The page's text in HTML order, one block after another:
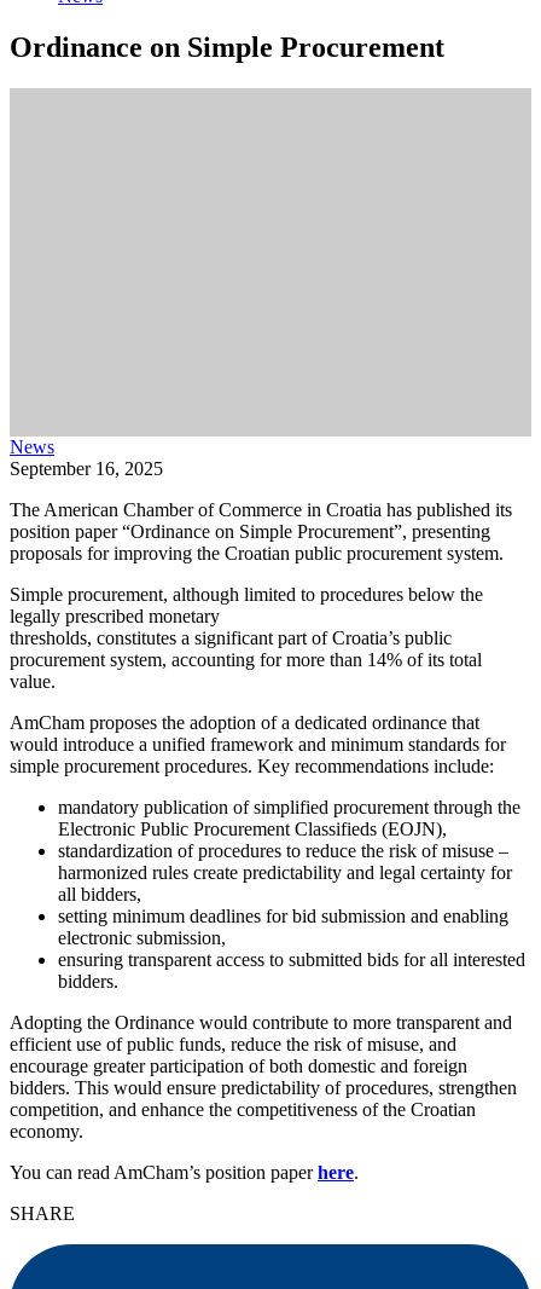
Ordinance on Simple Procurement
News
September 16, 2025
The American Chamber of Commerce in Croatia has published its
position paper “Ordinance on Simple Procurement”, presenting
proposals for improving the Croatian public procurement system.
Simple procurement, although limited to procedures below the
legally prescribed monetary
thresholds, constitutes a significant part of Croatia’s public
procurement system, accounting for more than 14% of its total
value.
AmCham proposes the adoption of a dedicated ordinance that
would introduce a unified framework and minimum standards for
simple procurement procedures. Key recommendations include:
mandatory publication of simplified procurement through the
Electronic Public Procurement Classifieds (EOJN),
standardization of procedures to reduce the risk of misuse –
harmonized rules create predictability and legal certainty for
all bidders,
setting minimum deadlines for bid submission and enabling
electronic submission,
ensuring transparent access to submitted bids for all interested
bidders.
Adopting the Ordinance would contribute to more transparent and
efficient use of public funds, reduce the risk of misuse, and
encourage greater participation of both domestic and foreign
bidders. This would ensure predictability of procedures, strengthen
competition, and enhance the competitiveness of the Croatian
economy.
You can read AmCham’s position paperhere.
SHARE